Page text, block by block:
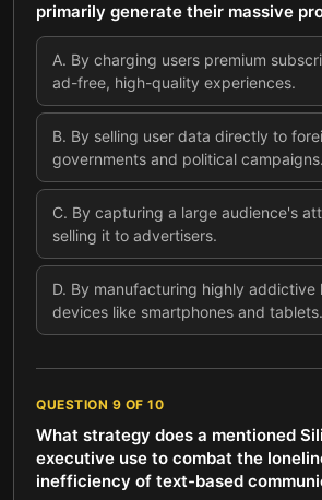
primarily generate their massive
A. By charging users premium
ad-free, high-quality experiences.
B. By selling user data directly to
governments and political campaigns.
C. By capturing a large audience's
selling it to advertisers.
D. By manufacturing highly addictive
devices like smartphones and tablets.
QUESTION 9 OF 10
What strategy does a mentioned
executive use to combat the
inefficiency of text-based